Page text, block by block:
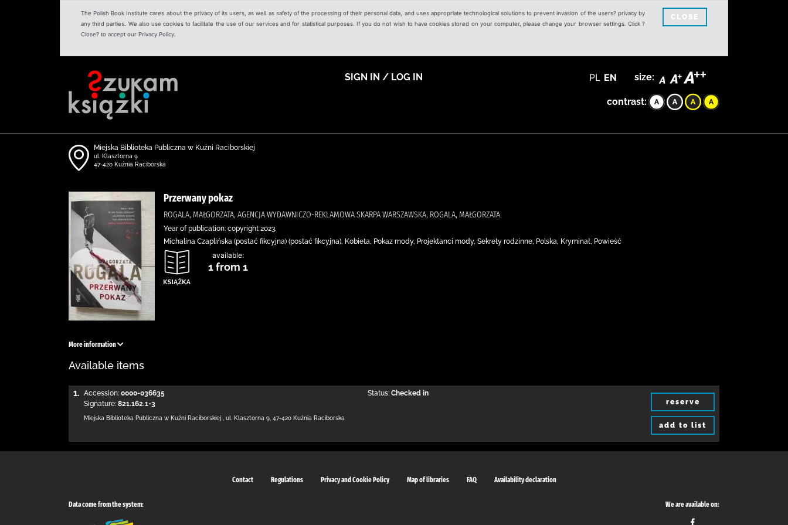
The Polish Book Institute cares about the privacy of its users, as well as safety of the processing of their personal data, and uses appropriate technological solutions to prevent invasion of the users? privacy by
any third parties. We also use cookies to facilitate the use of our services and for statistical purposes. If you do not wish to have cookies stored on your computer, please change your browser settings. Click ?
Close? to accept our Privacy Policy.
CLOSE
SIGN IN / LOG IN PL EN size:
contrast:
Miejska Biblioteka Publiczna w Kuźni Raciborskiej
ul. Klasztorna 9
47-420 Kuźnia Raciborska
Przerwany pokaz
ROGALA, MAŁGORZATA, AGENCJA WYDAWNICZO-REKLAMOWA SKARPA WARSZAWSKA, ROGALA, MAŁGORZATA.
Year of publication: copyright 2023.
Michalina Czaplińska (postać fikcyjna) (postać fikcyjna), Kobieta, Pokaz mody, Projektanci mody, Sekrety rodzinne, Polska, Kryminał, Powieść
available:
1 from 1
More information
Available items
1. Accession: 0000-036635
Signature: 821.162.1-3
Status: Checked in
Miejska Biblioteka Publiczna w Kuźni Raciborskiej ul. Klasztorna 9 47-420 Kuźnia Raciborska
reserve
add to list
Contact Regulations Privacy and Cookie Policy Map of libraries FAQ Availability declaration
Data come from the system: We are available on: